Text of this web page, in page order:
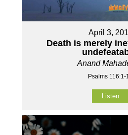
April 3,
Death is merely
Anand
Psalms 116:1-
Listen